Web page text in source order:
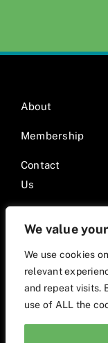
We value
We use cookies
relevant
and repeat visits.
use of ALL the
About
Membership
Contact
Us
© 2026 Society